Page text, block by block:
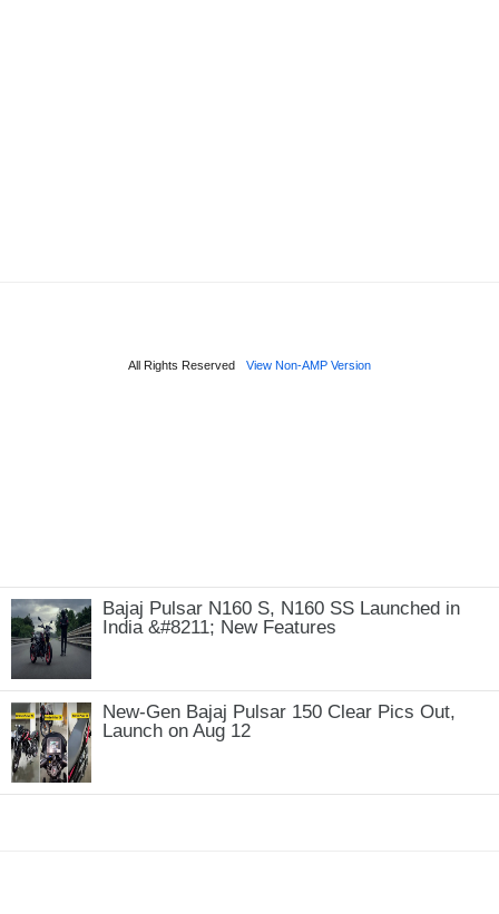
Bajaj Pulsar N160 S, N160 SS Launched in
India &#8211; New Features
New-Gen Bajaj Pulsar 150 Clear Pics Out,
Launch on Aug 12